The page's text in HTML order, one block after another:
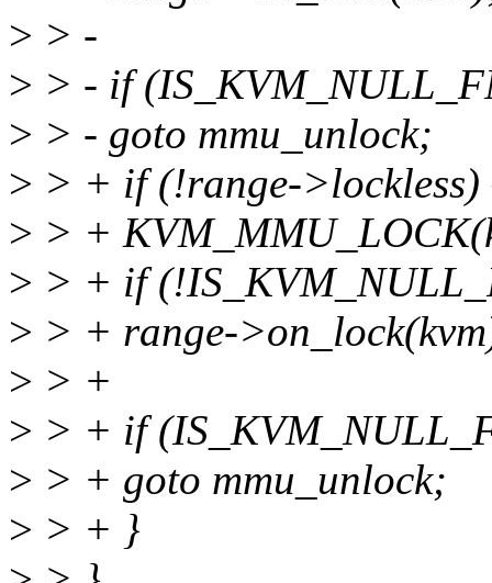
> > -
> > - if
> > - goto mmu_unlock;
> > + if (!range-
> > +
> > + if
> > + range-
> > +
> > + if
> > + goto mmu_unlock;
> > + }